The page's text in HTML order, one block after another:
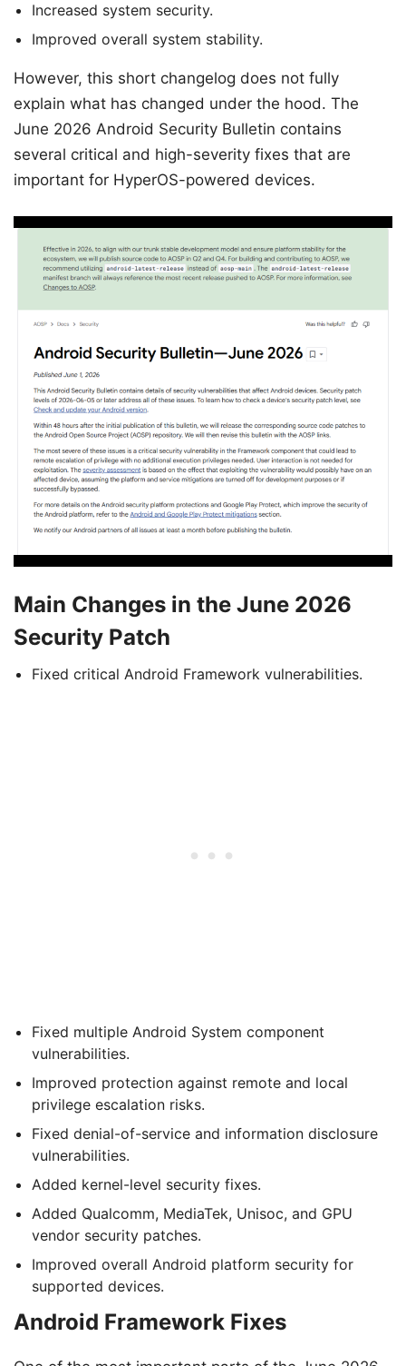
Increased system security.
Improved overall system stability.
However, this short changelog does not fully
explain what has changed under the hood. The
June 2026 Android Security Bulletin contains
several critical and high-severity fixes that are
important for HyperOS-powered devices.
Main Changes in the June 2026
Security Patch
Fixed critical Android Framework vulnerabilities.
Fixed multiple Android System component
vulnerabilities.
Improved protection against remote and local
privilege escalation risks.
Fixed denial-of-service and information disclosure
vulnerabilities.
Added kernel-level security fixes.
Added Qualcomm, MediaTek, Unisoc, and GPU
vendor security patches.
Improved overall Android platform security for
supported devices.
Android Framework Fixes